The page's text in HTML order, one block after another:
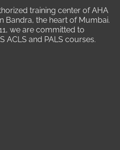
training center of AHA
Bandra, the heart of Mumbai.
we are committed to
ACLS and PALS courses.